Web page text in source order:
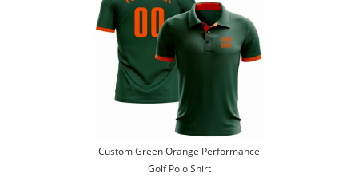
Custom Green Orange Performance
Golf Polo Shirt